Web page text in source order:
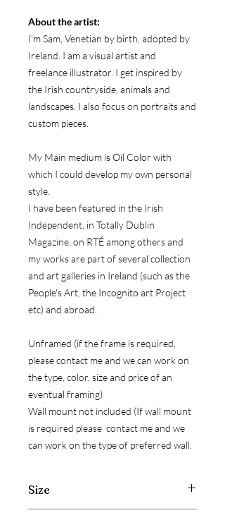
About the artist:
I’m Sam, Venetian by birth, adopted by
Ireland. I am a visual artist and
freelance illustrator. I get inspired by
the Irish countryside, animals and
landscapes. I also focus on portraits and
custom pieces.
My Main medium is Oil Color with
which I could develop my own personal
style.
I have been featured in the Irish
Independent, in Totally Dublin
Magazine, on RTÉ among others and
my works are part of several collection
and art galleries in Ireland (such as the
People's Art, the Incognito art Project
etc) and abroad.
Unframed (if the frame is required,
please contact me and we can work on
the type, color, size and price of an
eventual framing)
Wall mount not included (If wall mount
is required please contact me and we
can work on the type of preferred wall.
Size